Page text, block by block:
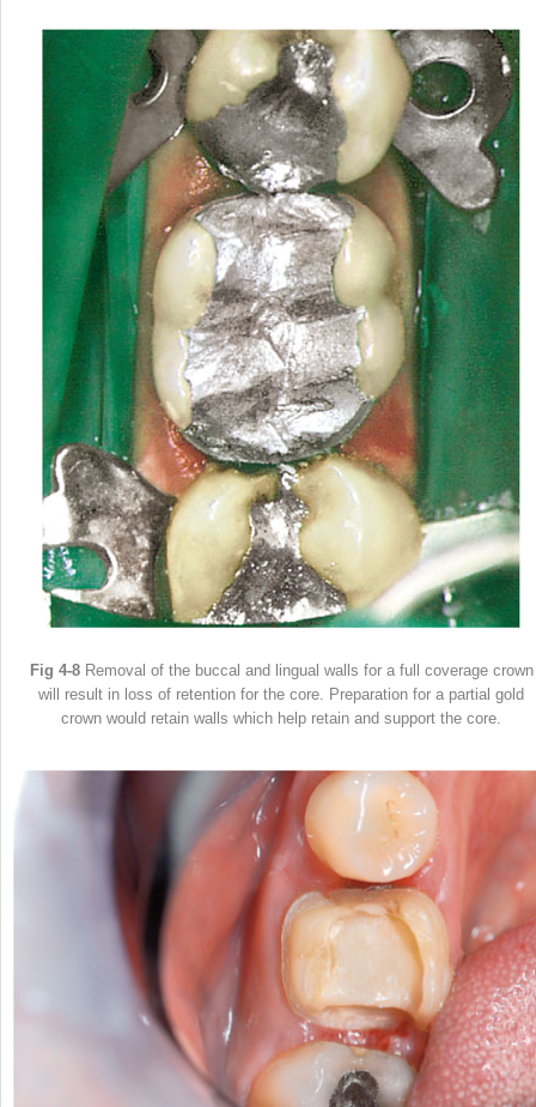
Fig 4-8Removal of the buccal and lingual walls for a full coverage crown
will result in loss of retention for the core. Preparation for a partial gold
crown would retain walls which help retain and support the core.